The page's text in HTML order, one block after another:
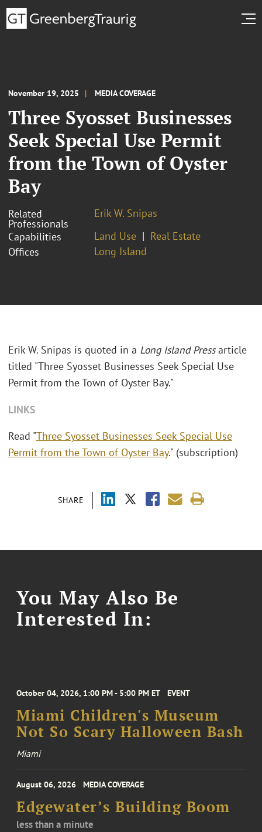
November 19, 2025 MEDIA COVERAGE
Three Syosset Businesses
Seek Special Use Permit
from the Town of Oyster
Bay
Related
Professionals
Erik W. Snipas
Capabilities
Land Use
Real Estate
Offices
Long Island
SHARE
Erik W. Snipas is quoted in a Long Island Pressarticle
titled "Three Syosset Businesses Seek Special Use
Permit from the Town of Oyster Bay."
LINKS
Read "Three Syosset Businesses Seek Special Use
Permit from the Town of Oyster Bay." (subscription)
You May Also Be
Interested In:
October 04, 2026, 1:00 PM - 5:00 PM ET EVENT
Miami Children's Museum
Not So Scary Halloween Bash
Miami
August 06, 2026 MEDIA COVERAGE
Edgewater’s Building Boom
less than a minute